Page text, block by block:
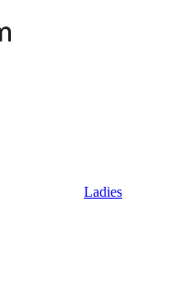
Ladies